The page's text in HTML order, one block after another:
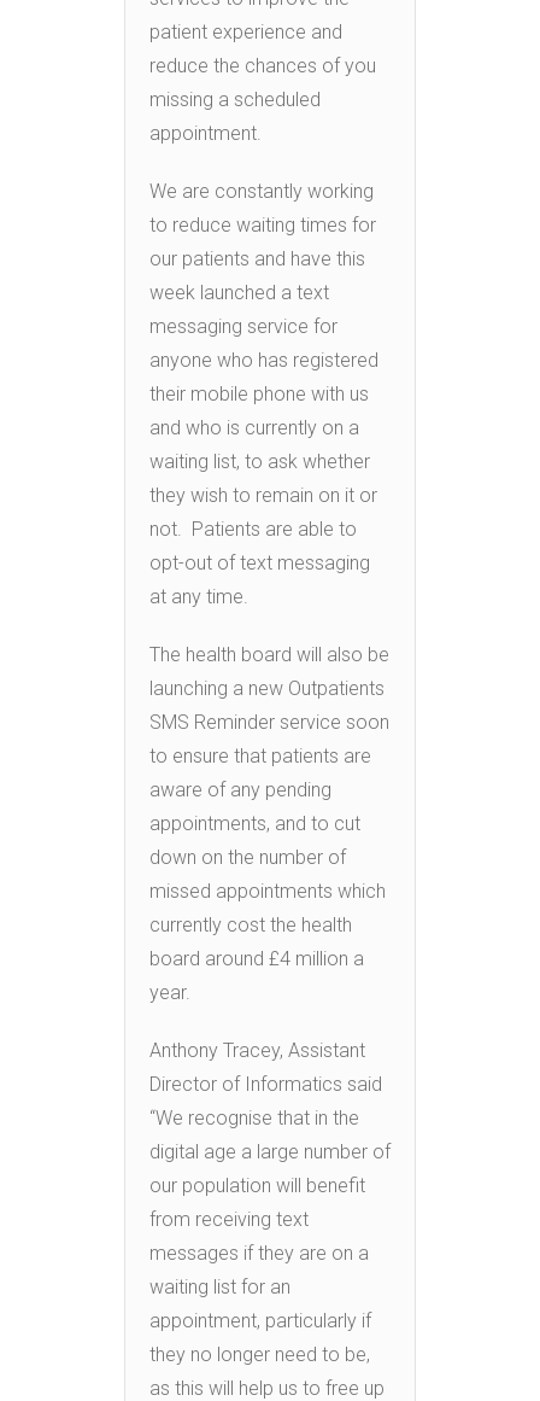
patient experience and
reduce the chances of you
missing a scheduled
appointment.
We are constantly working
to reduce waiting times for
our patients and have this
week launched a text
messaging service for
anyone who has registered
their mobile phone with us
and who is currently on a
waiting list, to ask whether
they wish to remain on it or
not. Patients are able to
opt-out of text messaging
at any time.
The health board will also be
launching a new Outpatients
SMS Reminder service soon
to ensure that patients are
aware of any pending
appointments, and to cut
down on the number of
missed appointments which
currently cost the health
board around £4 million a
year.
Anthony Tracey, Assistant
Director of Informatics said
“We recognise that in the
digital age a large number of
our population will benefit
from receiving text
messages if they are on a
waiting list for an
appointment, particularly if
they no longer need to be,
as this will help us to free up